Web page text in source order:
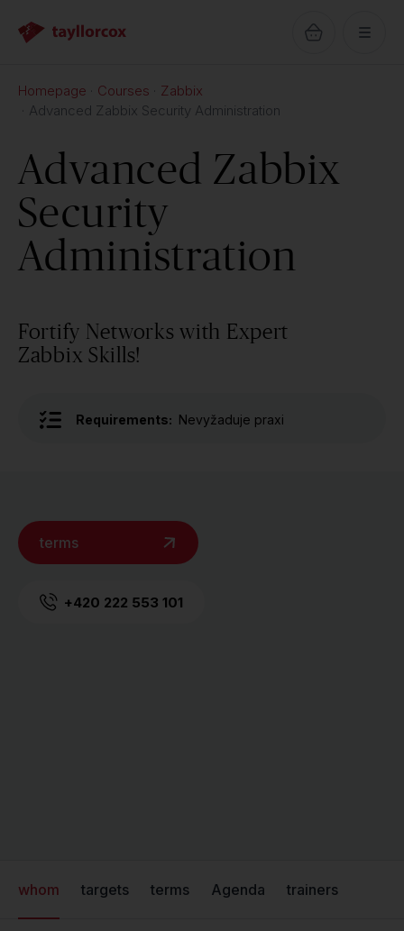
Homepage Courses
Zabbix
Advanced Zabbix Security Administration
Advanced Zabbix
Security
Administration
Fortify Networks with Expert
Zabbix Skills!
Requirements: Nevyžaduje praxi
terms
+420 222 553 101
whom targets terms Agenda trainers